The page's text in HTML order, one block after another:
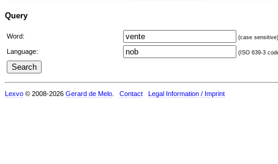
Query
Word: (case sensitive)
Language: (ISO 639-3
Lexvo © 2008-2026 Gerard de Melo Contact Legal Information / Imprint